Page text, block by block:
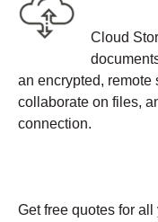
Cloud
an encrypted, remote
collaborate on files,
connection.
Get free quotes for